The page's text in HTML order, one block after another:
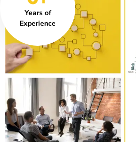
Years of
Experience